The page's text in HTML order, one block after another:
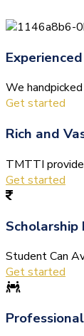
We
Get started
Rich and
TMTTI
Get started
Scholarship
Student Can
Get started